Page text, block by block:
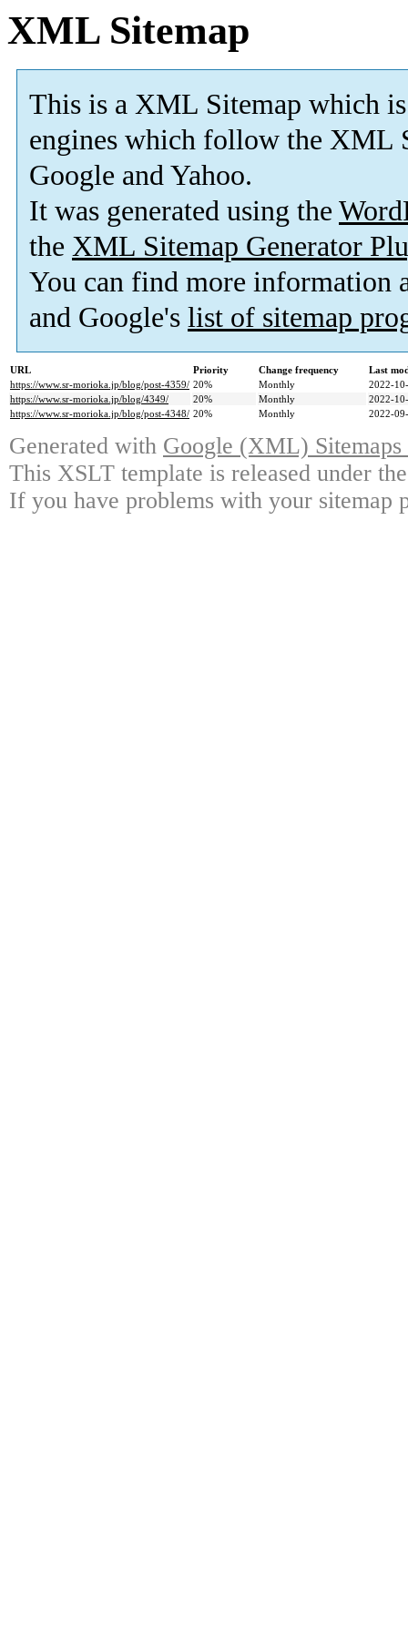
XML Sitemap
This is a XML Sitemap which is
engines which follow the XML
Google and Yahoo.
It was generated using the
the XML Sitemap Generator
You can find more information
and Google's list of sitemap
URL Priority Change frequency
Last
https://www.sr-morioka.jp/blog/post-4359/ 20% Monthly
2022-
https://www.sr-morioka.jp/blog/4349/
20% Monthly
2022-
https://www.sr-morioka.jp/blog/post-4348/ 20% Monthly 2022-
Generated with Google (XML)
This XSLT template is released under
If you have problems with your sitemap